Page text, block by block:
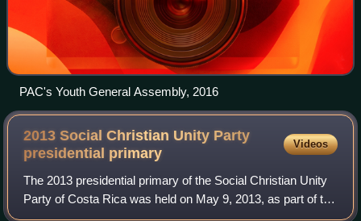
PAC's Youth General Assembly, 2016
2013 Social Christian Unity Party
presidential primary
Videos
The 2013 presidential primary of the Social Christian Unity
Party of Costa Rica was held on May 9, 2013, as part of the
2014 Costa Rican general election. The two main traditional